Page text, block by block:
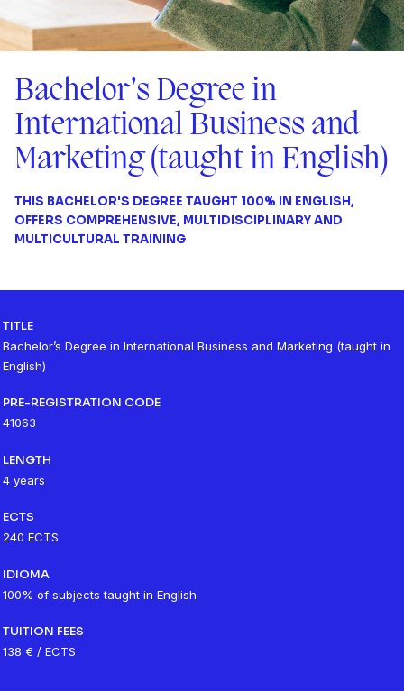
Bachelor’s Degree in
International Business and
Marketing (taught in English)
THIS BACHELOR'S DEGREE TAUGHT 100% IN ENGLISH,
OFFERS COMPREHENSIVE, MULTIDISCIPLINARY AND
MULTICULTURAL TRAINING
TITLE
Bachelor’s Degree in International Business and Marketing (taught in
English)
PRE-REGISTRATION CODE
41063
LENGTH
4 years
ECTS
240 ECTS
IDIOMA
100% of subjects taught in English
TUITION FEES
138 € / ECTS